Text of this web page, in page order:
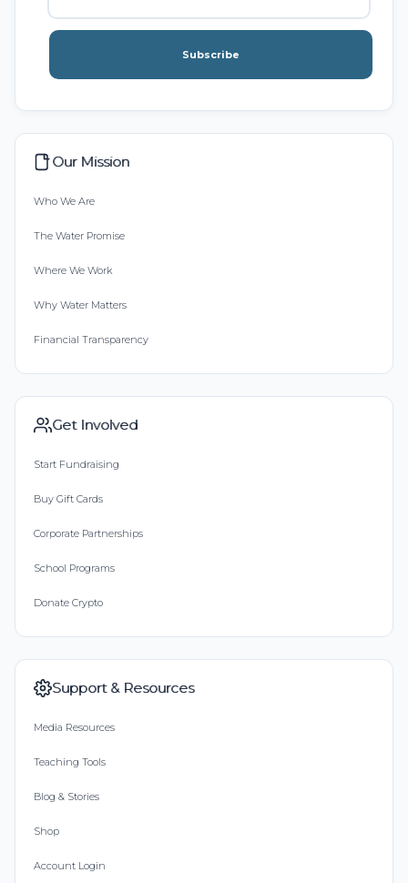
Subscribe
Our Mission
Who We Are
The Water Promise
Where We Work
Why Water Matters
Financial Transparency
Get Involved
Start Fundraising
Buy Gift Cards
Corporate Partnerships
School Programs
Donate Crypto
Support & Resources
Media Resources
Teaching Tools
Blog & Stories
Shop
Account Login